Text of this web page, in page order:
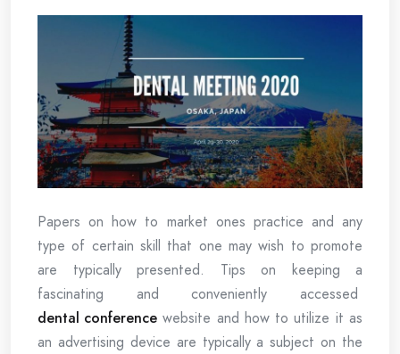
Papers on how to market ones practice and any
type of certain skill that one may wish to promote
are typically presented. Tips on keeping a
fascinating and conveniently accessed
dental conference website and how to utilize it as
an advertising device are typically a subject on the